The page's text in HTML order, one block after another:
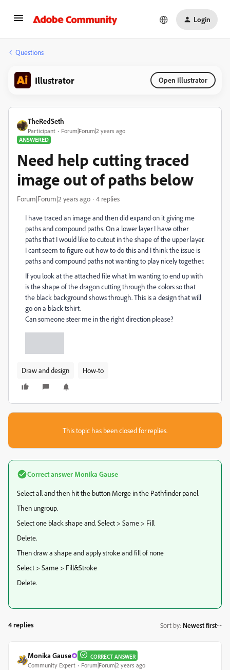
Login
Questions
Illustrator Open Illustrator
TheRedSeth
Participant
Forum|Forum|2 years ago
ANSWERED
Need help cutting traced
image out of paths below
Forum|Forum|2 years ago 4 replies
I have traced an image and then did expand on it giving me
paths and compound paths. On a lower layer I have other
paths that I would like to cutout in the shape of the upper layer.
I cant seem to figure out how to do this and I think the issue is
paths and compound paths not wanting to play nicely together.
If you look at the attached file what Im wanting to end up with
is the shape of the dragon cutting through the colors so that
the black background shows through. This is a design that will
go on a black tshirt.
Can someone steer me in the right direction please?
Draw and design How-to
This topic has been closed for replies.
Correct answer Monika Gause
Select all and then hit the button Merge in the Pathfinder panel.
Then ungroup.
Select one black shape and. Select > Same > Fill
Delete.
Then draw a shape and apply stroke and fill of none
Select > Same > Fill&Stroke
Delete.
4 replies Sort by: Newest first
Monika Gause CORRECT ANSWER
Community Expert Forum|Forum|2 years ago